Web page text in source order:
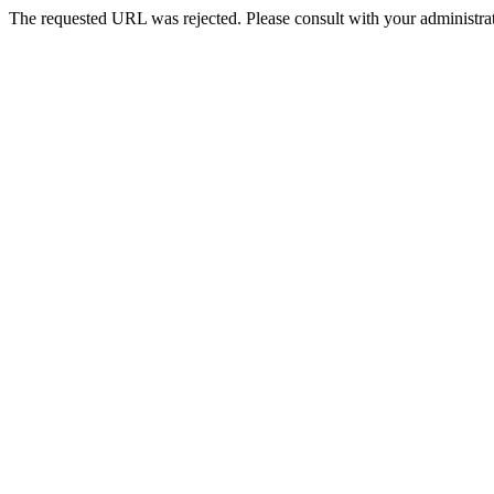
The requested URL was rejected. Please consult with your